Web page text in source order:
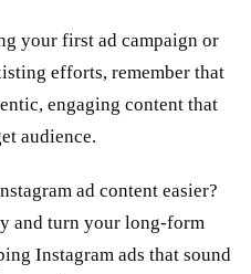
your first ad campaign or
efforts, remember that
engaging content that
audience.
ad content easier?
and turn your long-form
Instagram ads that sound